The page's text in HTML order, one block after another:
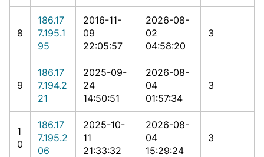
8
186.17
7.195.1
95
2016-11-
09
22:05:57
2026-08-
02
04:58:20
3
9
186.17
7.194.2
21
2025-09-
24
14:50:51
2026-08-
04
01:57:34
3
1
0
186.17
7.195.2
06
2025-10-
11
21:33:32
2026-08-
04
15:29:24
3